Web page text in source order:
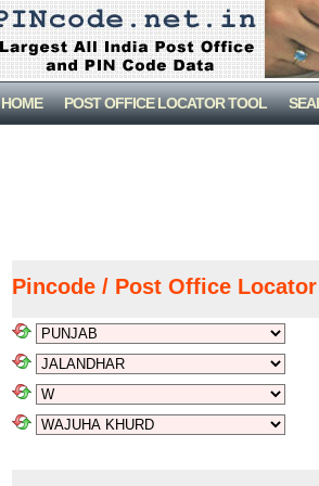
HOME POST OFFICE LOCATOR TOOL
Pincode / Post Office Locator